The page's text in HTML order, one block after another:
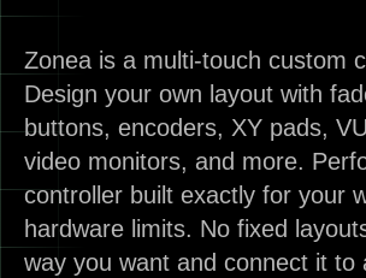
Zonea is a multi-touch custom
Design your own layout with
buttons, encoders, XY pads,
video monitors, and more.
controller built exactly for your
hardware limits. No fixed
way you want and connect it to